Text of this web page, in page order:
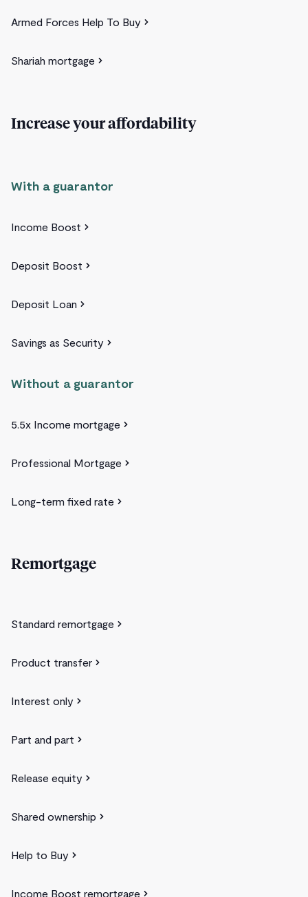
Armed Forces Help To Buy
Shariah mortgage
Increase your affordability
With a guarantor
Income Boost
Deposit Boost
Deposit Loan
Savings as Security
Without a guarantor
5.5x Income mortgage
Professional Mortgage
Long-term fixed rate
Remortgage
Standard remortgage
Product transfer
Interest only
Part and part
Release equity
Shared ownership
Help to Buy
Income Boost remortgage